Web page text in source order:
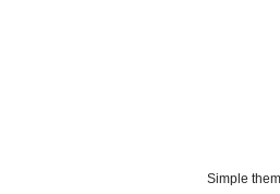
Simple